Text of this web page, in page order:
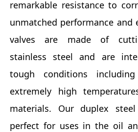
remarkable resistance to
unmatched performance and
valves are made of
stainless steel and are
tough conditions
extremely high
materials. Our duplex
perfect for uses in the oil